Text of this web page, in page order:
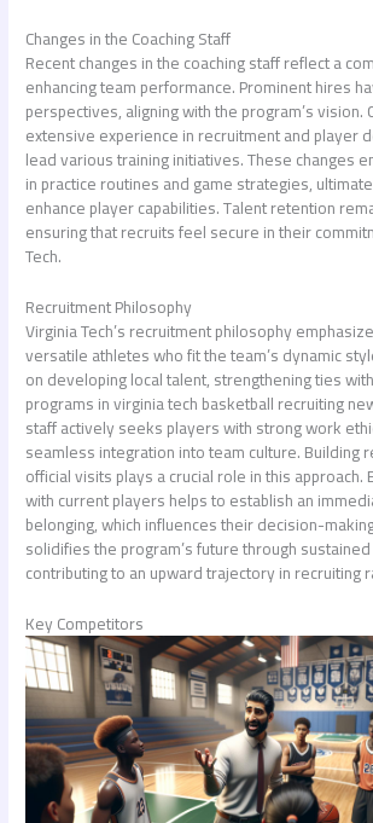
Changes in the Coaching Staff
Recent changes in the coaching staff reflect a
enhancing team performance. Prominent hires
perspectives, aligning with the program’s vision.
extensive experience in recruitment and player
lead various training initiatives. These changes
in practice routines and game strategies,
enhance player capabilities. Talent retention
ensuring that recruits feel secure in their
Tech.
Recruitment Philosophy
Virginia Tech’s recruitment philosophy
versatile athletes who fit the team’s dynamic
on developing local talent, strengthening ties
programs invirginia tech basketball recruiting
staff actively seeks players with strong work
seamless integration into team culture. Building
official visits plays a crucial role in this approach.
with current players helps to establish an
belonging, which influences their decision-
solidifies the program’s future through
contributing to an upward trajectory in recruiting
Key Competitors